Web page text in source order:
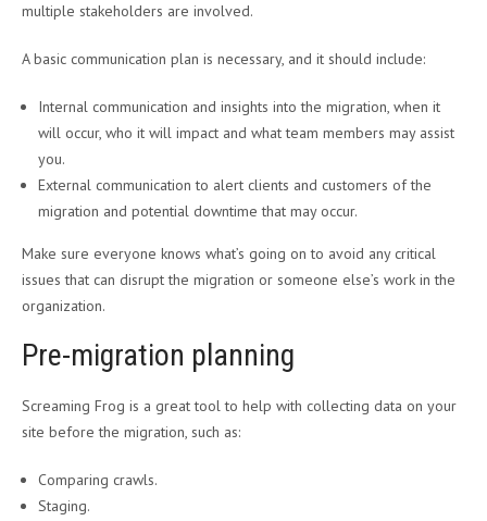
multiple stakeholders are involved.
A basic communication plan is necessary, and it should include:
Internal communication and insights into the migration, when it
will occur, who it will impact and what team members may assist
you.
External communication to alert clients and customers of the
migration and potential downtime that may occur.
Make sure everyone knows what’s going on to avoid any critical
issues that can disrupt the migration or someone else’s work in the
organization.
Pre-migration planning
Screaming Frog is a great tool to help with collecting data on your
site before the migration, such as:
Comparing crawls.
Staging.